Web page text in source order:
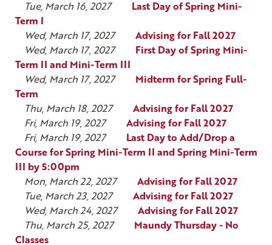
Tue, March 16, 2027
Last Day of Spring Mini-
Term I
Wed, March 17, 2027
Advising for Fall 2027
Wed, March 17, 2027
First Day of Spring Mini-
Term II and Mini-Term III
Wed, March 17, 2027
Midterm for Spring Full-
Term
Thu, March 18, 2027
Advising for Fall 2027
Fri, March 19, 2027
Advising for Fall 2027
Fri, March 19, 2027
Last Day to Add/Drop a
Course for Spring Mini-Term II and Spring Mini-Term
III by 5:00pm
Mon, March 22, 2027
Advising for Fall 2027
Tue, March 23, 2027
Advising for Fall 2027
Wed, March 24, 2027
Advising for Fall 2027
Thu, March 25, 2027
Maundy Thursday - No
Classes